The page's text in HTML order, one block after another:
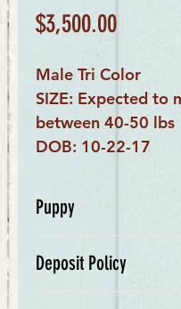
$3,500.00Price
Male Tri Color
SIZE: Expected to
between 40-50 lbs
DOB: 10-22-17
Puppy
colored male. My mom
beautiful Bernese
Deposit Policy